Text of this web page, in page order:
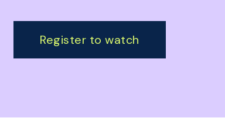
Register to watch